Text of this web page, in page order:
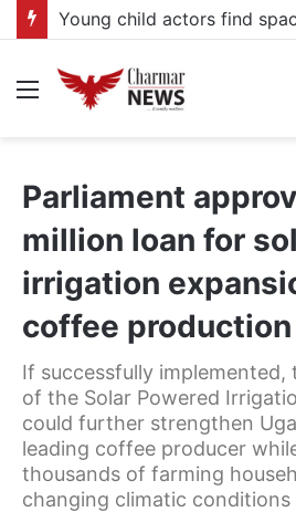
Menu
Parliament
million loan for
irrigation
coffee production
If successfully implemented,
of the Solar Powered
could further strengthen
leading coffee producer
thousands of farming
changing climatic